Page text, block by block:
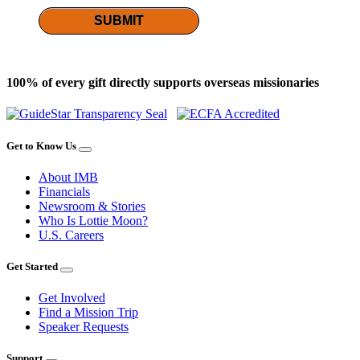
SUBMIT
100% of every gift directly supports overseas missionaries
Get to Know Us
About IMB
Financials
Newsroom & Stories
Who Is Lottie Moon?
U.S. Careers
Get Started
Get Involved
Find a Mission Trip
Speaker Requests